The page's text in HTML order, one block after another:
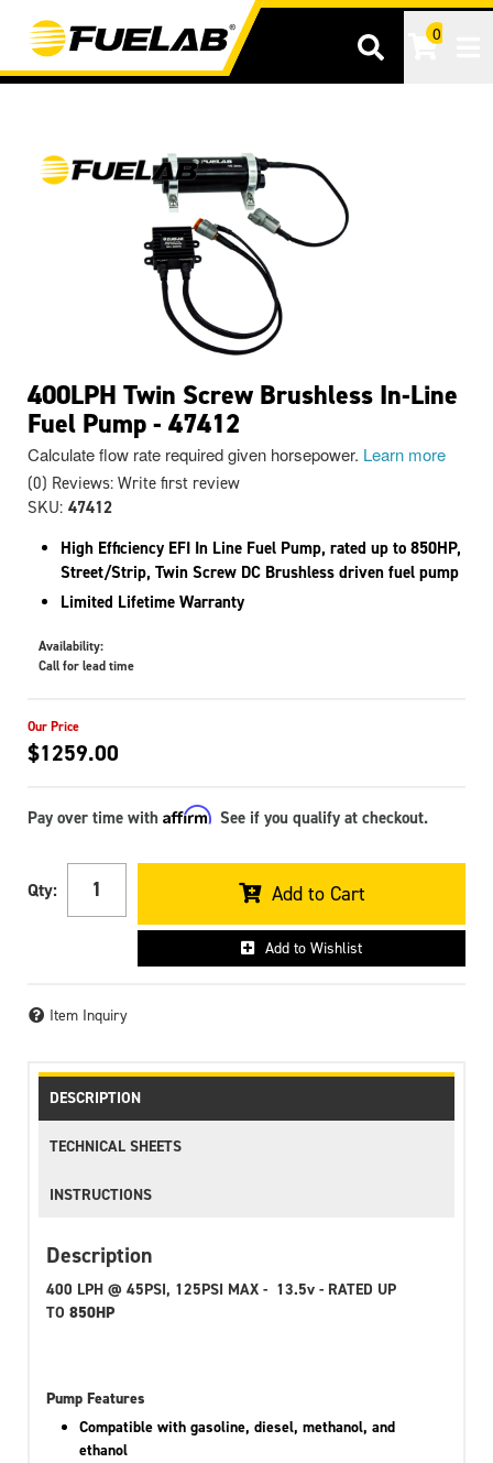
0
400LPH Twin Screw Brushless In-Line
Fuel Pump - 47412
Calculate flow rate required given horsepower. Learn more
(0) Reviews: Write first review
SKU: 47412
High Efficiency EFI In Line Fuel Pump, rated up to 850HP,
Street/Strip, Twin Screw DC Brushless driven fuel pump
Limited Lifetime Warranty
Availability:
Call for lead time
$1259.00
Pay over time with Affirm . See if you qualify at checkout.
Qty: Add to Cart
Add to Wishlist
Item Inquiry
DESCRIPTION
TECHNICAL SHEETS
INSTRUCTIONS
Description
400 LPH @ 45PSI, 125PSI MAX - 13.5v - RATED UP
TO 850HP
Pump Features
Compatible with gasoline, diesel, methanol, and
ethanol